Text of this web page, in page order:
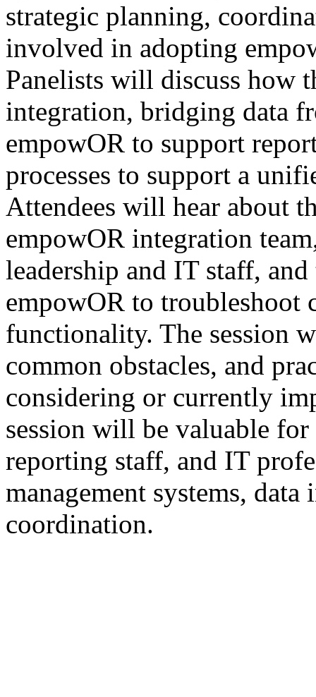
strategic planning,
involved in adopting
Panelists will discuss how
integration, bridging data
empowOR to support
processes to support a
Attendees will hear about
empowOR integration
leadership and IT staff,
empowOR to troubleshoot
functionality. The session
common obstacles, and
considering or currently
session will be valuable for
reporting staff, and IT
management systems,
coordination.